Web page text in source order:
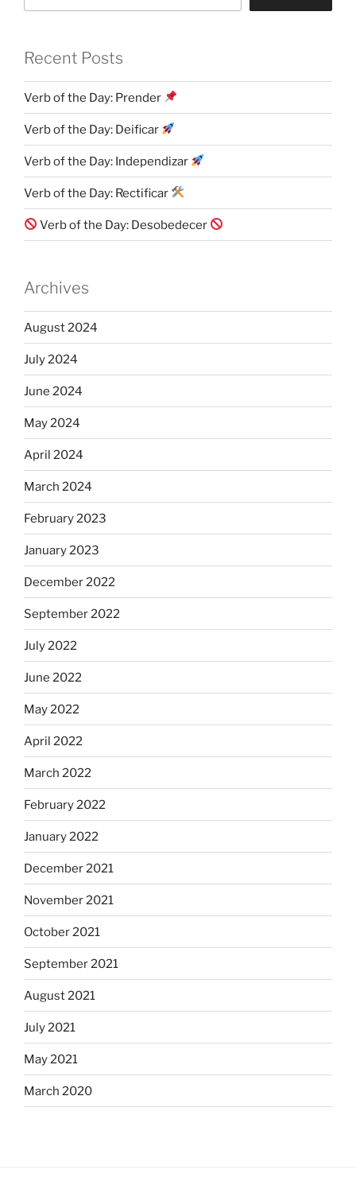
Recent Posts
Verb of the Day: Prender
Verb of the Day: Deificar
Verb of the Day: Independizar
Verb of the Day: Rectificar
Verb of the Day: Desobedecer
Archives
August 2024
July 2024
June 2024
May 2024
April 2024
March 2024
February 2023
January 2023
December 2022
September 2022
July 2022
June 2022
May 2022
April 2022
March 2022
February 2022
January 2022
December 2021
November 2021
October 2021
September 2021
August 2021
July 2021
May 2021
March 2020